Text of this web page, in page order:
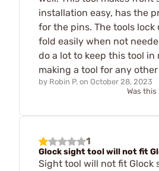
installation easy, has the
for the pins. The tools lock
fold easily when not
do a lot to keep this tool in
making a tool for any
by Robin P. on October 28, 2023
Was
1
Glock sight tool will not fit
Sight tool will not fit Glock